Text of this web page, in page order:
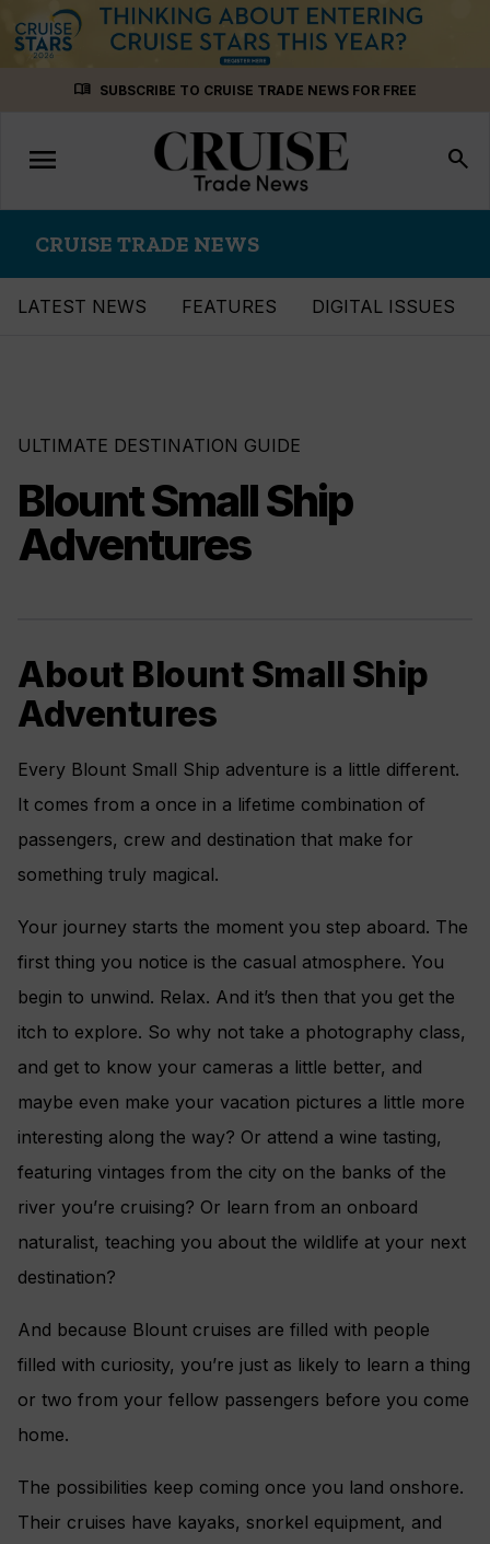
menu_book SUBSCRIBE TO CRUISE TRADE NEWS FOR FREE
Toggle
navigation
menu search
CRUISE TRADE NEWS
LATEST NEWS FEATURES DIGITAL ISSUES
ULTIMATE DESTINATION GUIDE
Blount Small Ship
Adventures
About Blount Small Ship
Adventures
Every Blount Small Ship adventure is a little different.
It comes from a once in a lifetime combination of
passengers, crew and destination that make for
something truly magical.
Your journey starts the moment you step aboard. The
first thing you notice is the casual atmosphere. You
begin to unwind. Relax. And it’s then that you get the
itch to explore. So why not take a photography class,
and get to know your cameras a little better, and
maybe even make your vacation pictures a little more
interesting along the way? Or attend a wine tasting,
featuring vintages from the city on the banks of the
river you’re cruising? Or learn from an onboard
naturalist, teaching you about the wildlife at your next
destination?
And because Blount cruises are filled with people
filled with curiosity, you’re just as likely to learn a thing
or two from your fellow passengers before you come
home.
The possibilities keep coming once you land onshore.
Their cruises have kayaks, snorkel equipment, and